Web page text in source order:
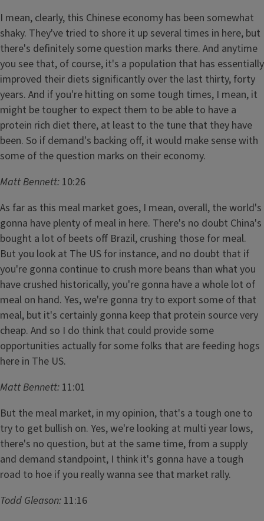
I mean, clearly, this Chinese economy has been somewhat
shaky. They've tried to shore it up several times in here, but
there's definitely some question marks there. And anytime
you see that, of course, it's a population that has essentially
improved their diets significantly over the last thirty, forty
years. And if you're hitting on some tough times, I mean, it
might be tougher to expect them to be able to have a
protein rich diet there, at least to the tune that they have
been. So if demand's backing off, it would make sense with
some of the question marks on their economy.
Matt Bennett: 10:26
As far as this meal market goes, I mean, overall, the world's
gonna have plenty of meal in here. There's no doubt China's
bought a lot of beets off Brazil, crushing those for meal.
But you look at The US for instance, and no doubt that if
you're gonna continue to crush more beans than what you
have crushed historically, you're gonna have a whole lot of
meal on hand. Yes, we're gonna try to export some of that
meal, but it's certainly gonna keep that protein source very
cheap. And so I do think that could provide some
opportunities actually for some folks that are feeding hogs
here in The US.
Matt Bennett: 11:01
But the meal market, in my opinion, that's a tough one to
try to get bullish on. Yes, we're looking at multi year lows,
there's no question, but at the same time, from a supply
and demand standpoint, I think it's gonna have a tough
road to hoe if you really wanna see that market rally.
Todd Gleason: 11:16